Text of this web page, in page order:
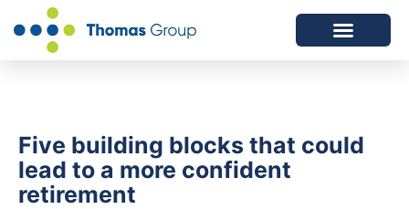
Five building blocks that could
lead to a more confident
retirement